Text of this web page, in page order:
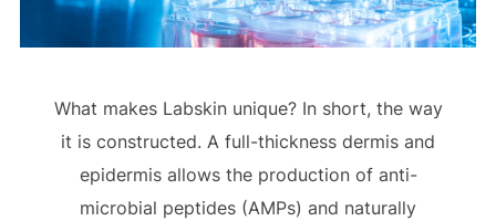
What makes Labskin unique? In short, the way
it is constructed. A full-thickness dermis and
epidermis allows the production of anti-
microbial peptides (AMPs) and naturally